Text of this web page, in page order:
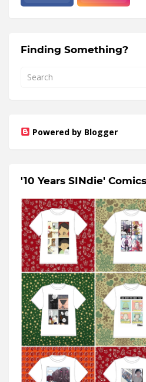
Finding Something?
Powered by Blogger
'10 Years SINdie'